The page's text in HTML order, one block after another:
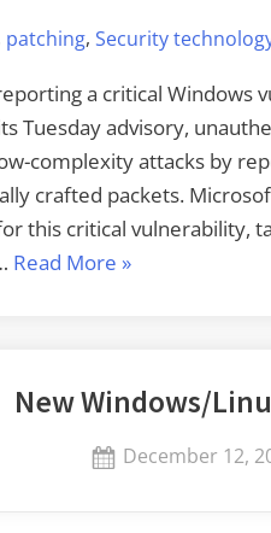
patching,Security
a critical Windows
Tuesday advisory,
complexity attacks by
crafted packets.
this critical vulnerability,
Read More “New
Click
»
New Windows/
Posted
December 12,